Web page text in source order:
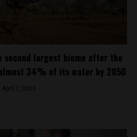
second largest biome after the
34% of its water by 2050
April 7, 2023